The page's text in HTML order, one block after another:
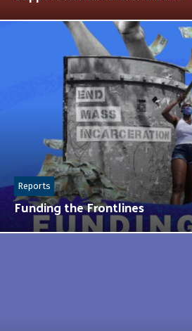
Funding the Frontlines
Reports